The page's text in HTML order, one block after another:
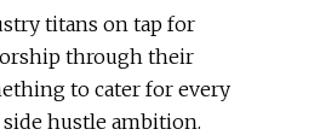
titans on tap for
through their
to cater for every
hustle ambition.